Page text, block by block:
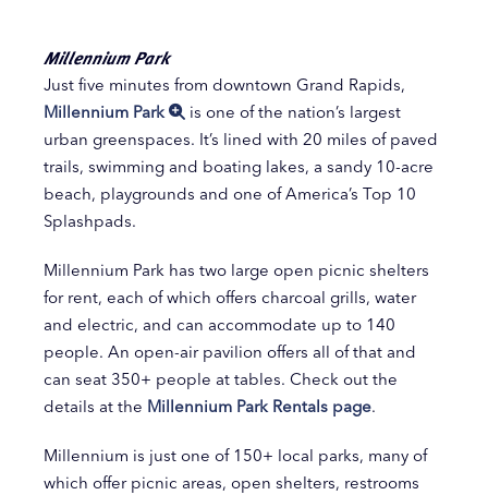
Millennium Park
Just five minutes from downtown Grand Rapids,
Millennium Park
is one of the nation’s largest
urban greenspaces. It’s lined with 20 miles of paved
trails, swimming and boating lakes, a sandy 10-acre
beach, playgrounds and one of America’s Top 10
Splashpads.
Millennium Park has two large open picnic shelters
for rent, each of which offers charcoal grills, water
and electric, and can accommodate up to 140
people. An open-air pavilion offers all of that and
can seat 350+ people at tables. Check out the
details at the Millennium Park Rentals page.
Millennium is just one of 150+ local parks, many of
which offer picnic areas, open shelters, restrooms